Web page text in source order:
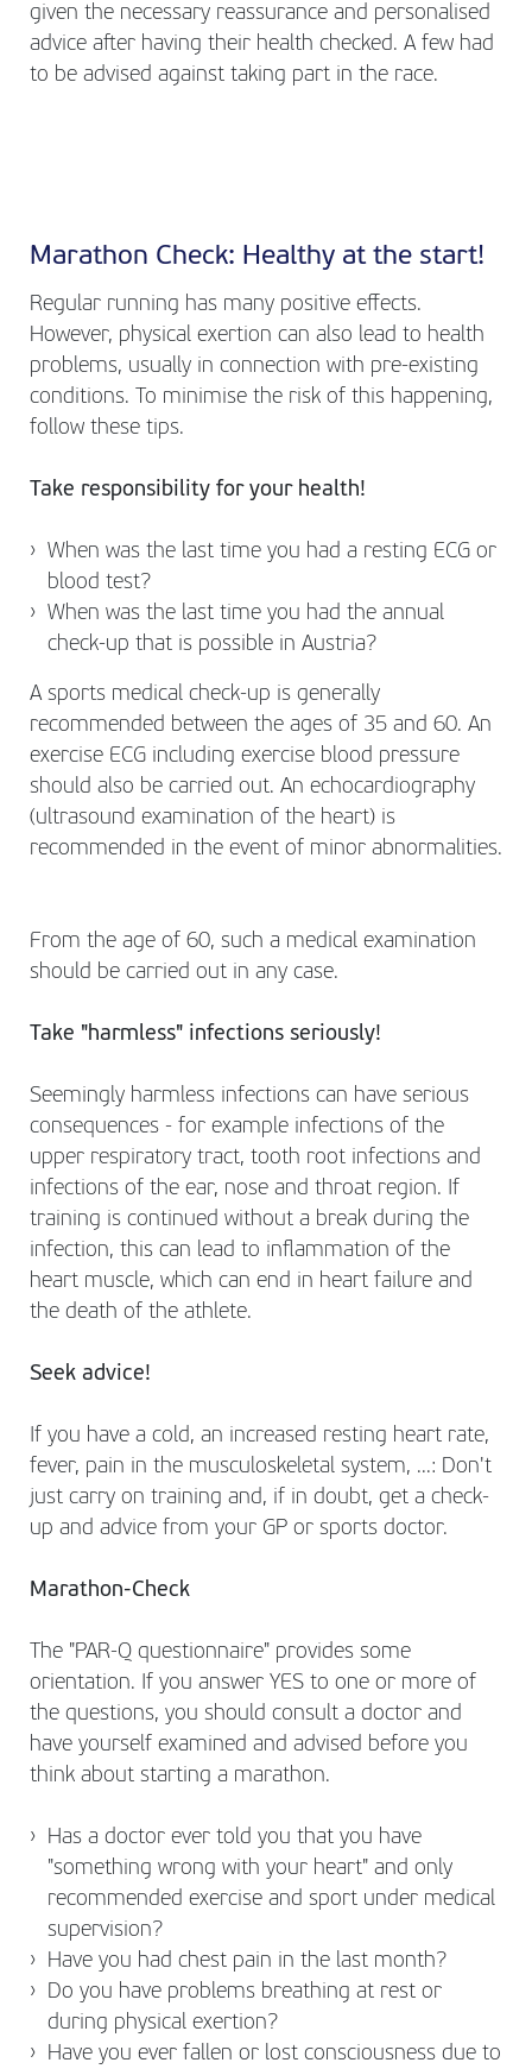
given the necessary reassurance and personalised
advice after having their health checked. A few had
to be advised against taking part in the race.
Marathon Check: Healthy at the start!
Regular running has many positive effects.
However, physical exertion can also lead to health
problems, usually in connection with pre-existing
conditions. To minimise the risk of this happening,
follow these tips.
Take responsibility for your health!
When was the last time you had a resting ECG or
blood test?
When was the last time you had the annual
check-up that is possible in Austria?
A sports medical check-up is generally
recommended between the ages of 35 and 60. An
exercise ECG including exercise blood pressure
should also be carried out. An echocardiography
(ultrasound examination of the heart) is
recommended in the event of minor abnormalities.
From the age of 60, such a medical examination
should be carried out in any case.
Take "harmless" infections seriously!
Seemingly harmless infections can have serious
consequences - for example infections of the
upper respiratory tract, tooth root infections and
infections of the ear, nose and throat region. If
training is continued without a break during the
infection, this can lead to inflammation of the
heart muscle, which can end in heart failure and
the death of the athlete.
Seek advice!
If you have a cold, an increased resting heart rate,
fever, pain in the musculoskeletal system, ...: Don't
just carry on training and, if in doubt, get a check-
up and advice from your GP or sports doctor.
Marathon-Check
The "PAR-Q questionnaire" provides some
orientation. If you answer YES to one or more of
the questions, you should consult a doctor and
have yourself examined and advised before you
think about starting a marathon.
Has a doctor ever told you that you have
"something wrong with your heart" and only
recommended exercise and sport under medical
supervision?
Have you had chest pain in the last month?
Do you have problems breathing at rest or
during physical exertion?
Have you ever fallen or lost consciousness due to